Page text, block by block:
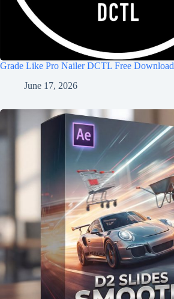
Grade Like Pro Nailer DCTL Free Download
June 17, 2026